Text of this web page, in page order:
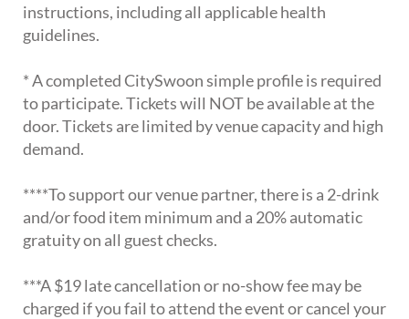
instructions, including all applicable health
guidelines.
* A completed CitySwoon simple profile is required
to participate. Tickets will NOT be available at the
door. Tickets are limited by venue capacity and high
demand.
****To support our venue partner, there is a 2-drink
and/or food item minimum and a 20% automatic
gratuity on all guest checks.
***A $19 late cancellation or no-show fee may be
charged if you fail to attend the event or cancel your